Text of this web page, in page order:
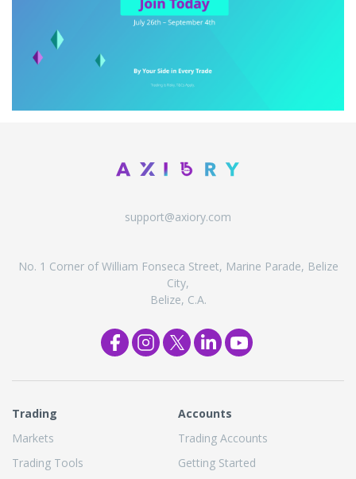
support@axiory.com
No. 1 Corner of William Fonseca Street, Marine Parade, Belize
City,
Belize, C.A.
Trading
Markets
Trading Tools
Accounts
Trading Accounts
Getting Started